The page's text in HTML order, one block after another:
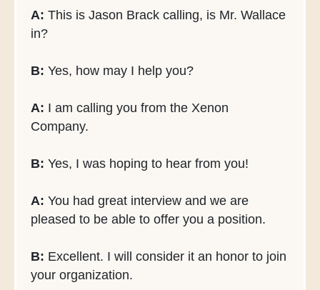
A: This is Jason Brack calling, is Mr. Wallace
in?
B: Yes, how may I help you?
A: I am calling you from the Xenon
Company.
B: Yes, I was hoping to hear from you!
A: You had great interview and we are
pleased to be able to offer you a position.
B: Excellent. I will consider it an honor to join
your organization.